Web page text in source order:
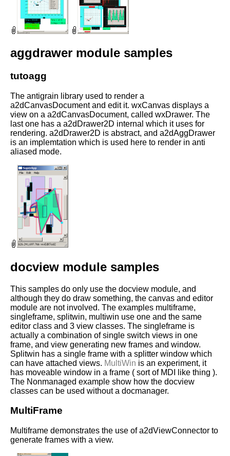
aggdrawer module samples
tutoagg
The antigrain library used to render a
a2dCanvasDocument and edit it. wxCanvas displays a
view on a a2dCanvasDocument, called wxDrawer. The
last one has a a2dDrawer2D internal which it uses for
rendering. a2dDrawer2D is abstract, and a2dAggDrawer
is an implemtation which is used here to render in anti
aliased mode.
docview module samples
This samples do only use the docview module, and
although they do draw something, the canvas and editor
module are not involved. The examples multiframe,
singleframe, splitwin, multiwin use one and the same
editor class and 3 view classes. The singleframe is
actually a combination of single switch views in one
frame, and view generating new frames and window.
Splitwin has a single frame with a splitter window which
can have attached views. MultiWin is an experiment, it
has moveable window in a frame ( sort of MDI like thing ).
The Nonmanaged example show how the docview
classes can be used without a docmanager.
MultiFrame
Multiframe demonstrates the use of a2dViewConnector to
generate frames with a view.